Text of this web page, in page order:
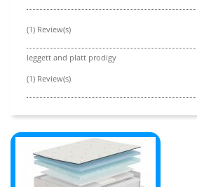
(1) Review(s)
leggett and platt prodigy
(1) Review(s)